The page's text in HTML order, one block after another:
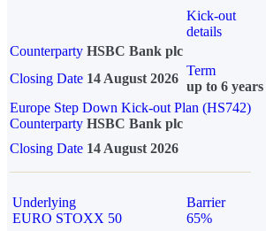
Kick-out
details
Counterparty HSBC Bank plc
Closing Date 14 August 2026
Term
up to 6 years
Europe Step Down Kick-out Plan (HS742)
Counterparty HSBC Bank plc
Closing Date 14 August 2026
Underlying
EURO STOXX 50
Barrier
65%